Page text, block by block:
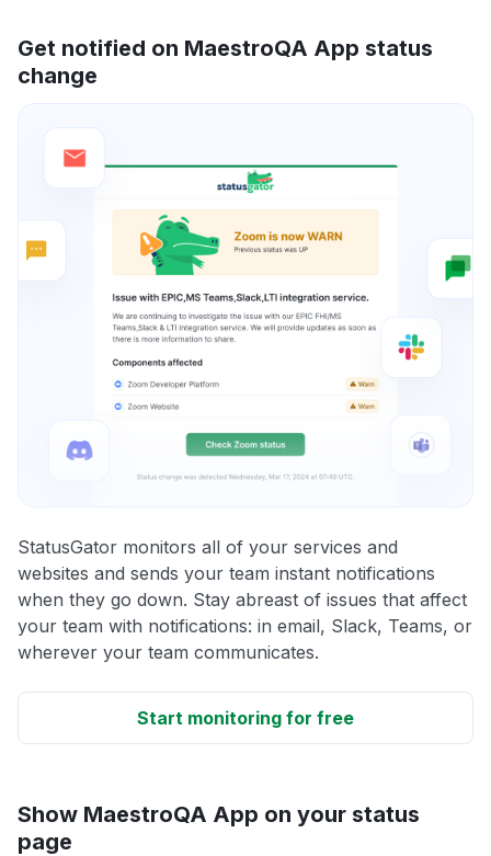
Get notified on MaestroQA App status
change
StatusGator monitors all of your services and
websites and sends your team instant notifications
when they go down. Stay abreast of issues that affect
your team with notifications: in email, Slack, Teams, or
wherever your team communicates.
Start monitoring for free
Show MaestroQA App on your status
page